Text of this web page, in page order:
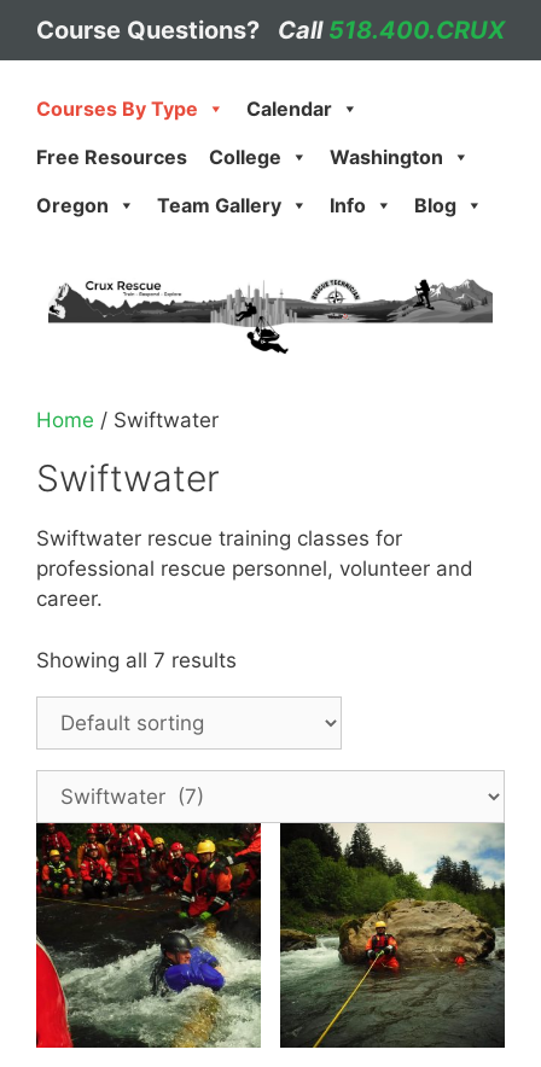
Course Questions? Call 518.400.CRUX
Courses By Type
Calendar
Free Resources
College
Washington
Oregon
Team Gallery Info Blog
Home / Swiftwater
Swiftwater
Swiftwater rescue training classes for
professional rescue personnel, volunteer and
career.
Showing all 7 results